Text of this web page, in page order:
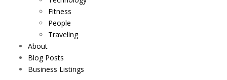
Fitness
People
Traveling
About
Blog Posts
Business Listings